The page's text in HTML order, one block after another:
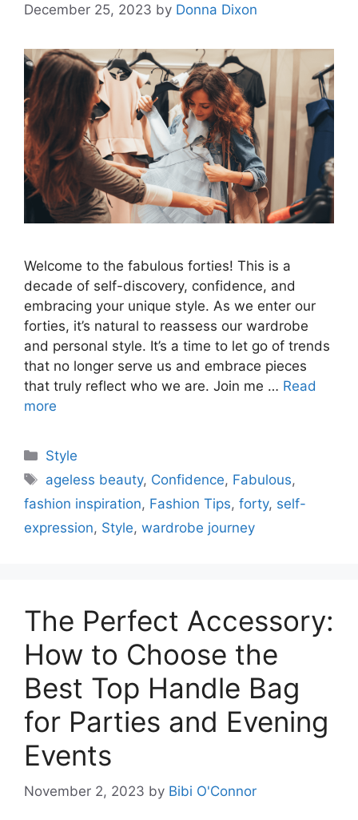
December 25, 2023 by Donna Dixon
Welcome to the fabulous forties! This is a
decade of self-discovery, confidence, and
embracing your unique style. As we enter our
forties, it’s natural to reassess our wardrobe
and personal style. It’s a time to let go of trends
that no longer serve us and embrace pieces
that truly reflect who we are. Join me … Read
more
Categories
Style
Tags
ageless beauty, Confidence, Fabulous,
fashion inspiration, Fashion Tips, forty, self-
expression, Style, wardrobe journey
The Perfect Accessory:
How to Choose the
Best Top Handle Bag
for Parties and Evening
Events
November 2, 2023 by Bibi O'Connor